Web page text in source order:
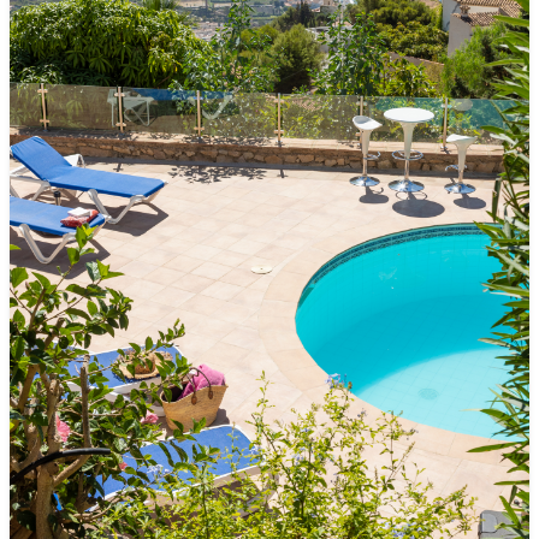
POOL
• Private pool (4 m x 8 m)
• Comfortable pool steps
• Outdoor shower
FEATURES OF THE BUILDING AND INTERIOR
FURNITURE
• Large terrace with dining area and outdoor kitchen
• Air conditioning in all rooms
• Free high-speed Wi-Fi
• Fully equipped kitchen
• Television
• Washing machine